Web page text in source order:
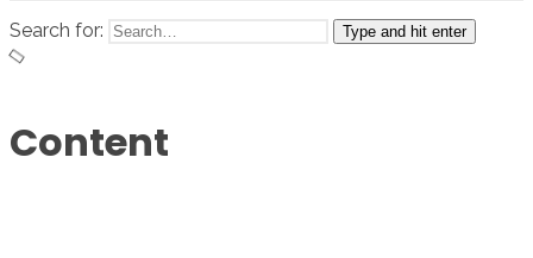
Search for: Type and hit enter
Content